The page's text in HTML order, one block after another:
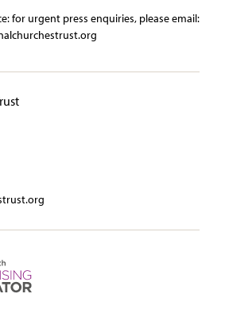
​for urgent press enquiries, please email:​